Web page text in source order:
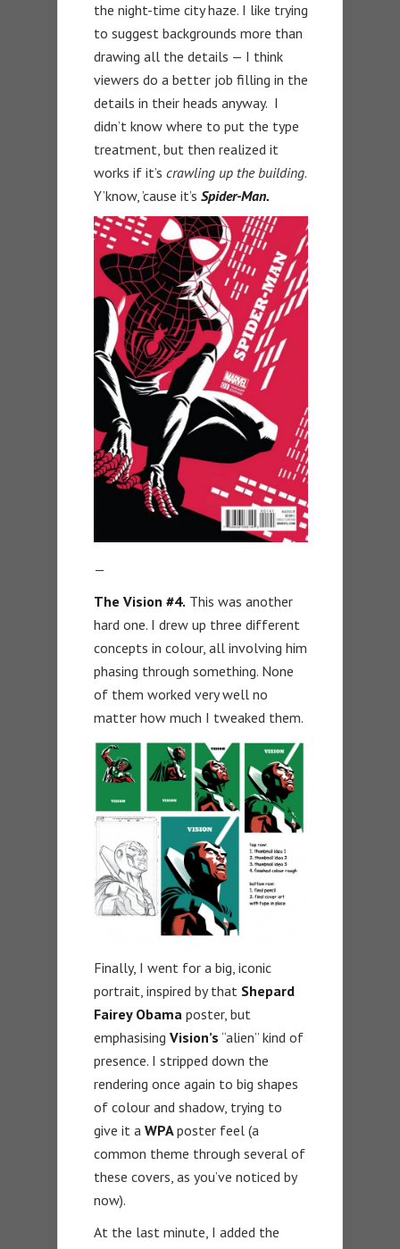
the night-time city haze. I like trying
to suggest backgrounds more than
drawing all the details — I think
viewers do a better job filling in the
details in their heads anyway. I
didn’t know where to put the type
treatment, but then realized it
works if it’s crawling up the building.
Y’know, ’cause it’s Spider-Man.
—
The Vision #4. This was another
hard one. I drew up three different
concepts in colour, all involving him
phasing through something. None
of them worked very well no
matter how much I tweaked them.
Finally, I went for a big, iconic
portrait, inspired by that Shepard
Fairey Obama poster, but
emphasising Vision’s “alien” kind of
presence. I stripped down the
rendering once again to big shapes
of colour and shadow, trying to
give it a WPAposter feel (a
common theme through several of
these covers, as you’ve noticed by
now).
At the last minute, I added the